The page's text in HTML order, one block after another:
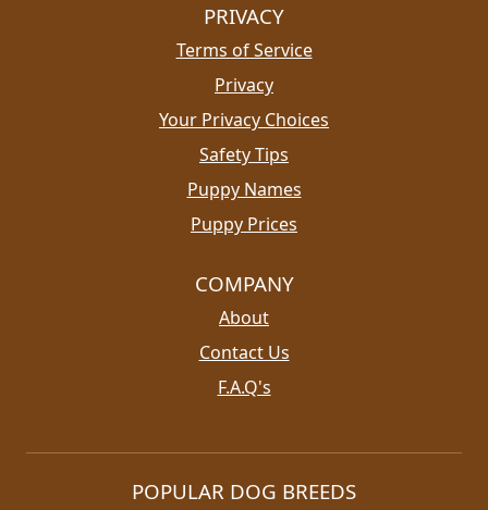
PRIVACY
Terms of Service
Privacy
Your Privacy Choices
Safety Tips
Puppy Names
Puppy Prices
COMPANY
About
Contact Us
F.A.Q's
POPULAR DOG BREEDS